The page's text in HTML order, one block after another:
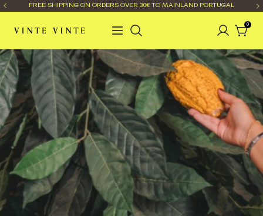
FREE SHIPPING ON ORDERS OVER 30€ TO MAINLAND PORTUGAL
0